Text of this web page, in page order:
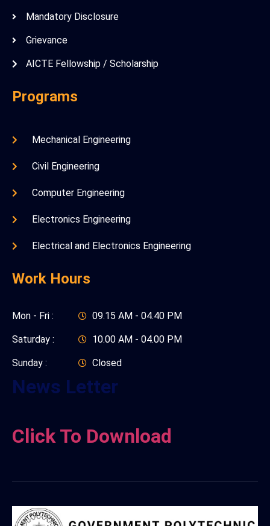
Mandatory Disclosure
Grievance
AICTE Fellowship / Scholarship
Programs
Mechanical Engineering
Civil Engineering
Computer Engineering
Electronics Engineering
Electrical and Electronics Engineering
Work Hours
Mon - Fri :
Saturday :
Sunday :
09.15 AM - 04.40 PM
10.00 AM - 04.00 PM
Closed
News Letter
Click To Download